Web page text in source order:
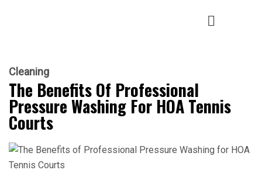
Cleaning
The Benefits Of Professional
Pressure Washing For HOA Tennis
Courts